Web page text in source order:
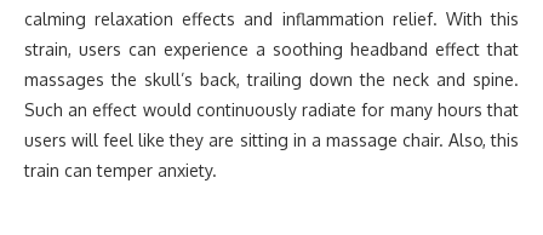
calming relaxation effects and inflammation relief. With this
strain, users can experience a soothing headband effect that
massages the skull’s back, trailing down the neck and spine.
Such an effect would continuously radiate for many hours that
users will feel like they are sitting in a massage chair. Also, this
train can temper anxiety.